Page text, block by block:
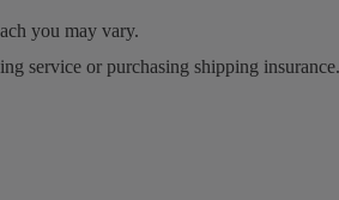
you may vary.
service or purchasing shipping